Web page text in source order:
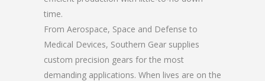
time.
From Aerospace, Space and Defense to
Medical Devices, Southern Gear supplies
custom precision gears for the most
demanding applications. When lives are on the